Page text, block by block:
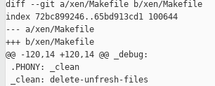
diff --git a/xen/Makefile b/xen/Makefile
index 72bc899246..65bd913cd1 100644
--- a/xen/Makefile
+++ b/xen/Makefile
@@ -120,14 +120,14 @@ _debug:
.PHONY: _clean
_clean: delete-unfresh-files